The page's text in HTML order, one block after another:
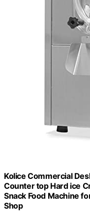
Kolice Commercial
Counter top Hard ice
Snack Food Machine
Shop